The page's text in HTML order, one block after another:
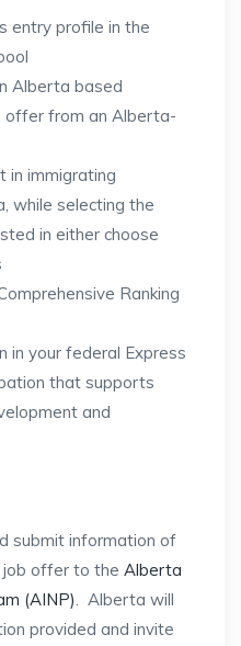
entry profile in the
Alberta based
offer from an Alberta-
in immigrating
while selecting the
in either choose
Ranking
in your federal Express
that supports
and
submit information of
job offer to the Alberta
(AINP)
. Alberta will
provided and invite